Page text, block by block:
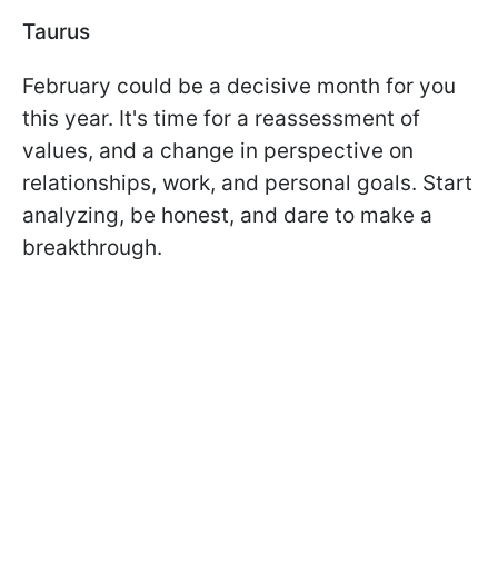
Taurus
February could be a decisive month for you
this year. It's time for a reassessment of
values, and a change in perspective on
relationships, work, and personal goals. Start
analyzing, be honest, and dare to make a
breakthrough.